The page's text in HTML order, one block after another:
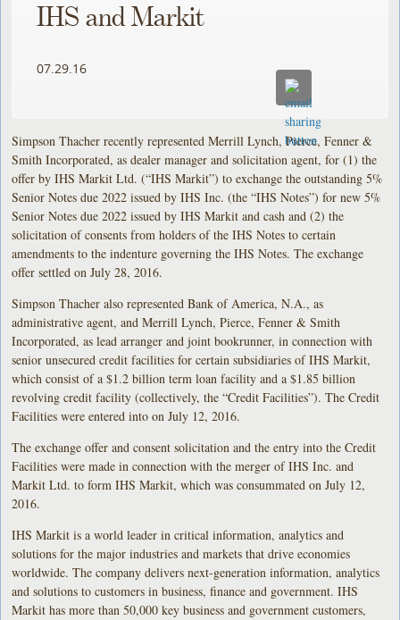
IHS and Markit
07.29.16
Simpson Thacher recently represented Merrill Lynch, Pierce, Fenner &
Smith Incorporated, as dealer manager and solicitation agent, for (1) the
offer by IHS Markit Ltd. (“IHS Markit”) to exchange the outstanding 5%
Senior Notes due 2022 issued by IHS Inc. (the “IHS Notes”) for new 5%
Senior Notes due 2022 issued by IHS Markit and cash and (2) the
solicitation of consents from holders of the IHS Notes to certain
amendments to the indenture governing the IHS Notes. The exchange
offer settled on July 28, 2016.
Simpson Thacher also represented Bank of America, N.A., as
administrative agent, and Merrill Lynch, Pierce, Fenner & Smith
Incorporated, as lead arranger and joint bookrunner, in connection with
senior unsecured credit facilities for certain subsidiaries of IHS Markit,
which consist of a $1.2 billion term loan facility and a $1.85 billion
revolving credit facility (collectively, the “Credit Facilities”). The Credit
Facilities were entered into on July 12, 2016.
The exchange offer and consent solicitation and the entry into the Credit
Facilities were made in connection with the merger of IHS Inc. and
Markit Ltd. to form IHS Markit, which was consummated on July 12,
2016.
IHS Markit is a world leader in critical information, analytics and
solutions for the major industries and markets that drive economies
worldwide. The company delivers next-generation information, analytics
and solutions to customers in business, finance and government. IHS
Markit has more than 50,000 key business and government customers,